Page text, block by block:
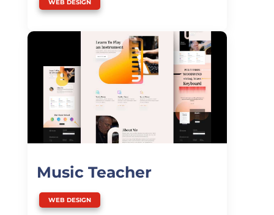
WEB DESIGN
Music Teacher
WEB DESIGN